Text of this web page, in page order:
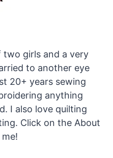
two girls and a very
to another eye
20+ years sewing
anything
I also love quilting
Click on the About